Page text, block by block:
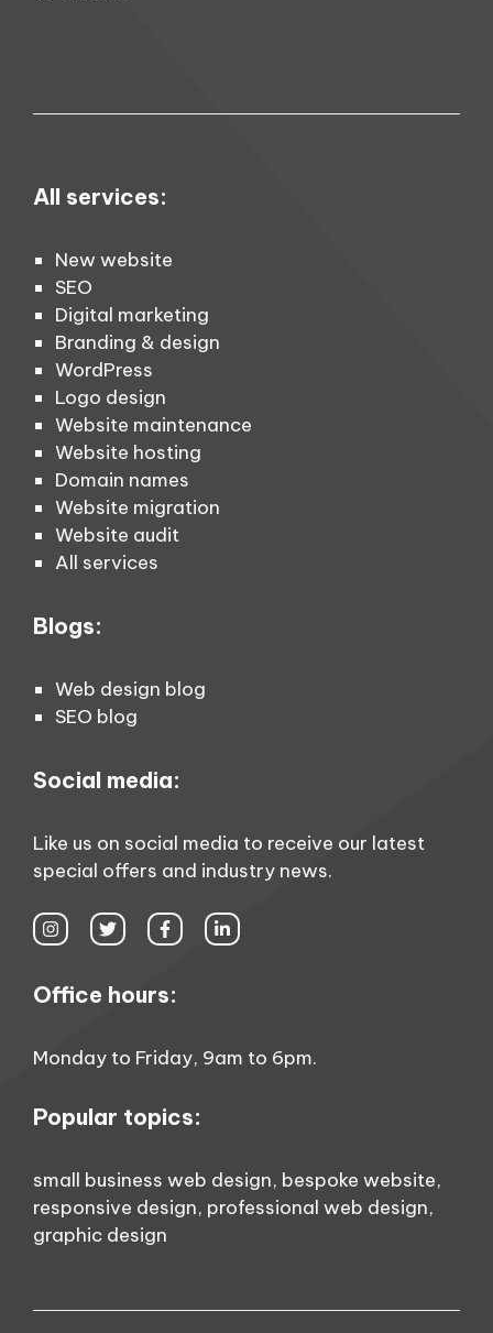
All services:
New website
SEO
Digital marketing
Branding & design
WordPress
Logo design
Website maintenance
Website hosting
Domain names
Website migration
Website audit
All services
Blogs:
Web design blog
SEO blog
Social media:
Like us on social media to receive our latest
special offers and industry news.
Office hours:
Monday to Friday, 9am to 6pm.
Popular topics:
small business web design, bespoke website,
responsive design, professional web design,
graphic design